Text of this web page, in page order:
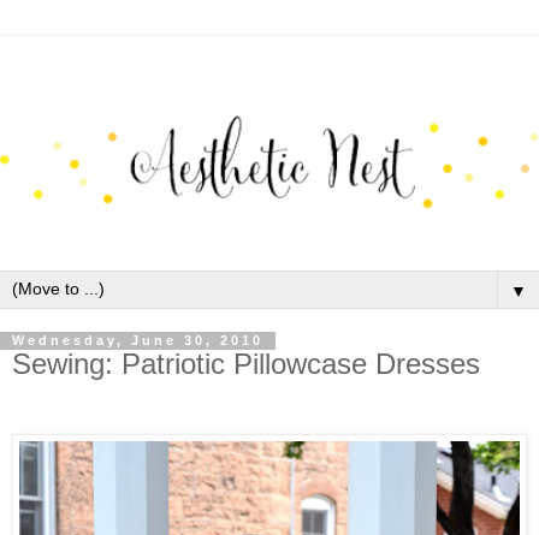
▼
Wednesday, June 30, 2010
Sewing: Patriotic Pillowcase Dresses